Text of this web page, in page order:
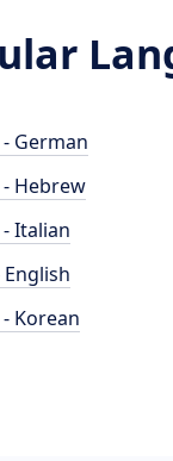
German
Hebrew
Italian
Korean